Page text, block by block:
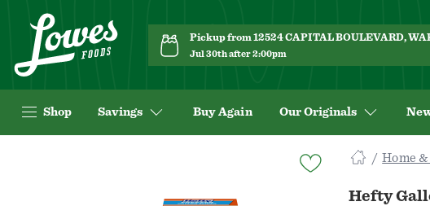
Pickup from 12524 CAPITAL BOULEVARD,
Jul 30th after 2:00pm
Shop Savings Buy Again Our Originals
Home
Hefty